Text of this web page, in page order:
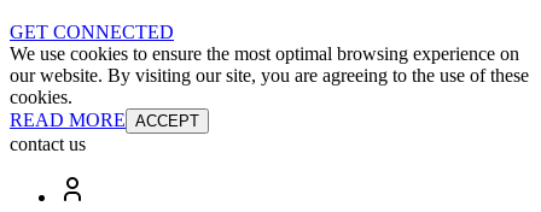
GET CONNECTED
We use cookies to ensure the most optimal browsing experience on
our website. By visiting our site, you are agreeing to the use of these
cookies.
READ MORE ACCEPT
contact us